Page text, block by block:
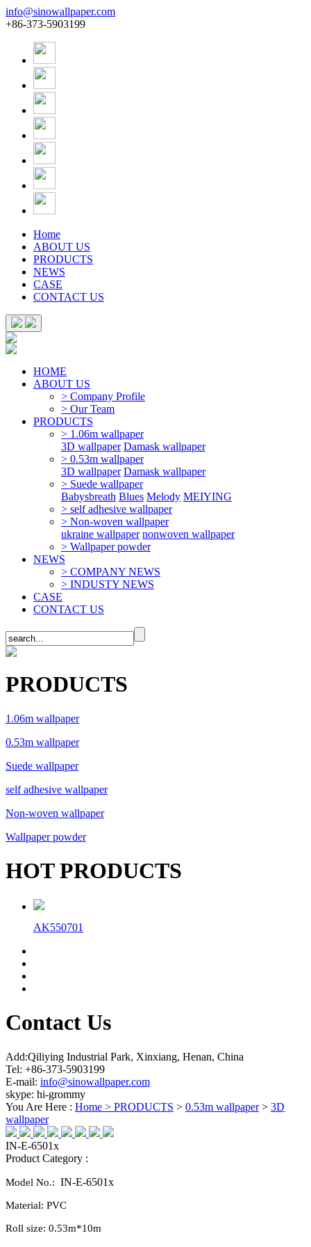
info@sinowallpaper.com
+86-373-5903199
Home
ABOUT US
PRODUCTS
NEWS
CASE
CONTACT US
HOME
ABOUT US
> Company Profile
> Our Team
PRODUCTS
> 1.06m wallpaper
3D wallpaper Damask wallpaper
> 0.53m wallpaper
3D wallpaper Damask wallpaper
> Suede wallpaper
Babysbreath Blues Melody MEIYING
> self adhesive wallpaper
> Non-woven wallpaper
ukraine wallpaper nonwoven wallpaper
> Wallpaper powder
NEWS
> COMPANY NEWS
> INDUSTY NEWS
CASE
CONTACT US
PRODUCTS
1.06m wallpaper
0.53m wallpaper
Suede wallpaper
self adhesive wallpaper
Non-woven wallpaper
Wallpaper powder
HOT PRODUCTS
AK550701
Contact Us
Add:Qiliying Industrial Park, Xinxiang, Henan, China
Tel: +86-373-5903199
E-mail: info@sinowallpaper.com
skype: hi-grommy
You Are Here : Home > PRODUCTS > 0.53m wallpaper> 3D
wallpaper
IN-E-6501x
Product Category :
Model No.: IN-E-6501x
Material: PVC
Roll size: 0.53m*10m